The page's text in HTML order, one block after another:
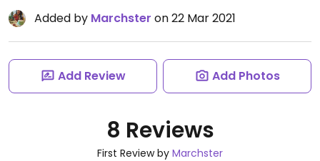
Added by Marchster on 22 Mar 2021
Add Review Add Photos
8 Reviews
First Review by Marchster